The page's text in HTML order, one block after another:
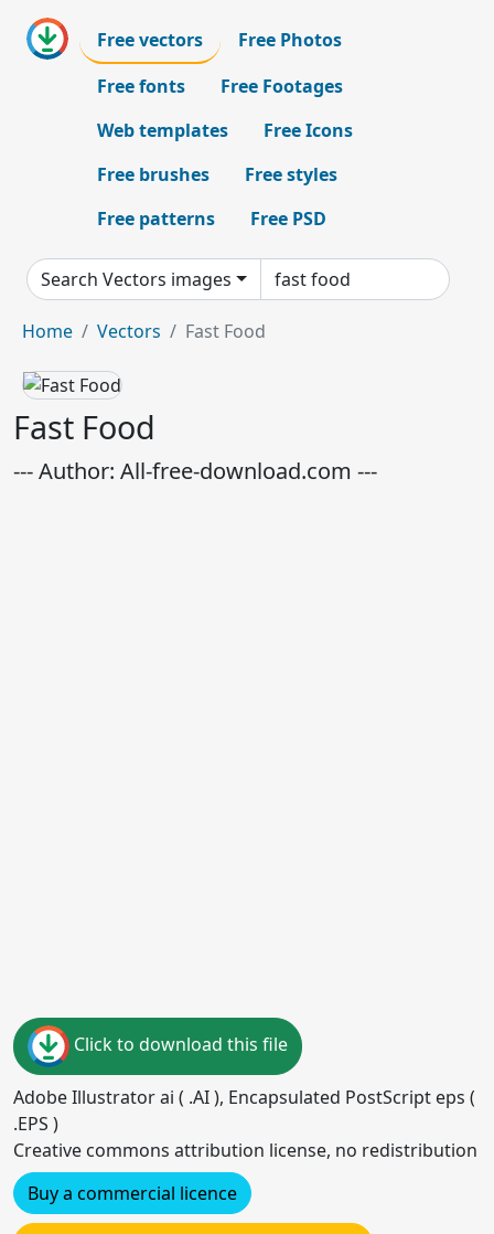
Free vectors
Free Photos
Free fonts
Free Footages
Web templates
Free Icons
Free brushes
Free styles
Free patterns
Free PSD
Search Vectors images
Home Vectors Fast Food
Fast Food
--- Author: All-free-download.com ---
Click to download this file
Adobe Illustrator ai ( .AI ), Encapsulated PostScript eps (
.EPS )
Creative commons attribution license, no redistribution
Buy a commercial licence